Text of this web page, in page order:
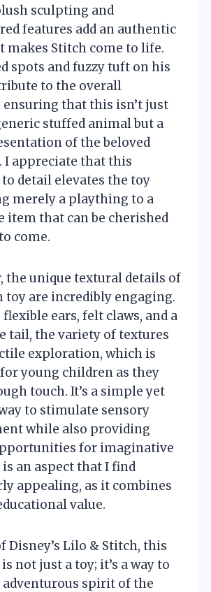
sculpting and
features add an authentic
makes Stitch come to life.
spots and fuzzy tuft on his
to the overall
ensuring that this isn’t just
stuffed animal but a
of the beloved
I appreciate that this
detail elevates the toy
merely a plaything to a
item that can be cherished
come.
the unique textural details of
toy are incredibly engaging.
ears, felt claws, and a
tail, the variety of textures
exploration, which is
young children as they
touch. It’s a simple yet
to stimulate sensory
while also providing
for imaginative
is an aspect that I find
appealing, as it combines
value.
Disney’s Lilo & Stitch, this
not just a toy; it’s a way to
spirit of the